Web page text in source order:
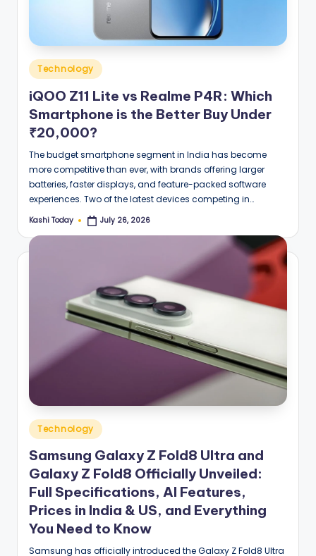
Posted
in
Technology
iQOO Z11 Lite vs Realme P4R: Which
Smartphone is the Better Buy Under
₹20,000?
The budget smartphone segment in India has become
more competitive than ever, with brands offering larger
batteries, faster displays, and feature-packed software
experiences. Two of the latest devices competing in…
Posted
Kashi Today July 26, 2026
Posted
in
Technology
Samsung Galaxy Z Fold8 Ultra and
Galaxy Z Fold8 Officially Unveiled:
Full Specifications, AI Features,
Prices in India & US, and Everything
You Need to Know
Samsung has officially introduced the Galaxy Z Fold8 Ultra